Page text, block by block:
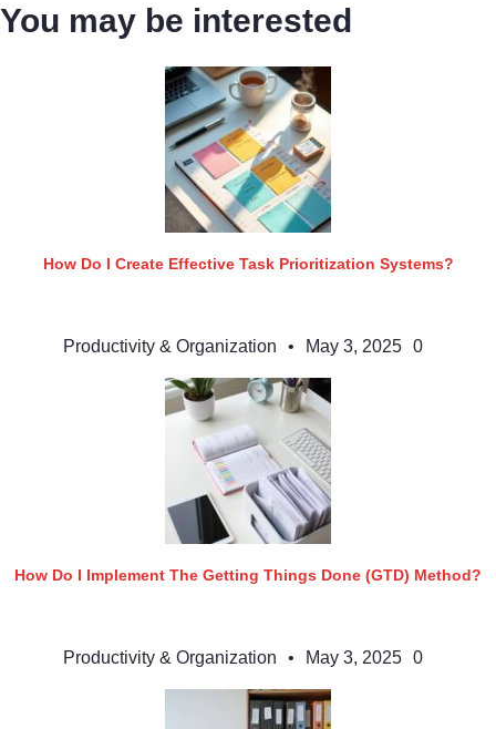
You may be interested
How Do I Create Effective Task Prioritization Systems?
Productivity & Organization • May 3, 2025 0
How Do I Implement The Getting Things Done (GTD) Method?
Productivity & Organization • May 3, 2025 0